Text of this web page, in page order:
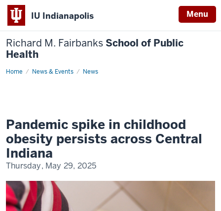
IU Indianapolis Menu
Richard M. Fairbanks School of Public
Health
Home News & Events News
Pandemic
Central
Indiana
Pandemic spike in childhood
obesity persists across Central
Indiana
Thursday, May 29, 2025